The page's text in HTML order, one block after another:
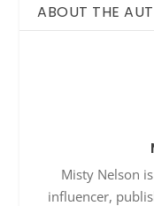
ABOUT THE
Misty Nelson
influencer,